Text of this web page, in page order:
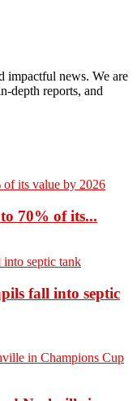
impactful news. We are
depth reports, and
70% of its...
fall into septic